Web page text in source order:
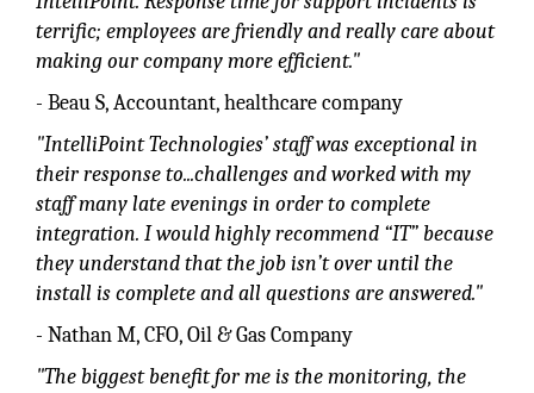
terrific; employees are friendly and really care about
making our company more efficient."
- Beau S, Accountant, healthcare company
"IntelliPoint Technologies’ staff was exceptional in
their response to...challenges and worked with my
staff many late evenings in order to complete
integration. I would highly recommend “IT” because
they understand that the job isn’t over until the
install is complete and all questions are answered."
- Nathan M, CFO, Oil & Gas Company
"The biggest benefit for me is the monitoring, the